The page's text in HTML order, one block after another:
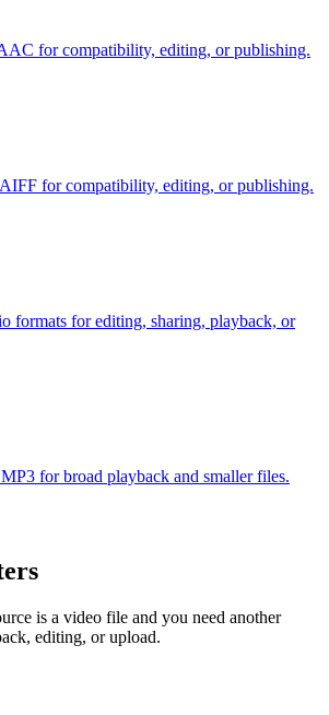
for compatibility, editing, or publishing.
for compatibility, editing, or publishing.
formats for editing, sharing, playback, or
for broad playback and smaller files.
is a video file and you need another
editing, or upload.